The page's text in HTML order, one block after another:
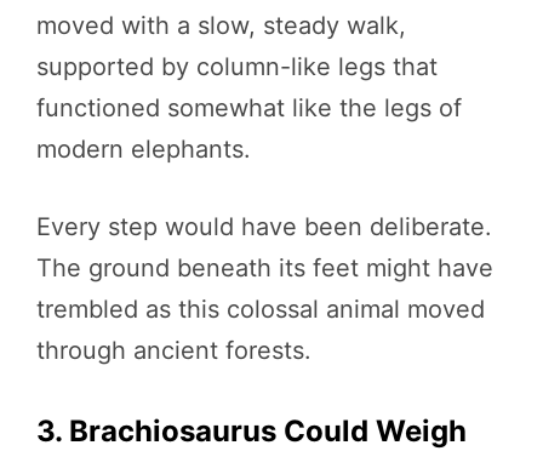
moved with a slow, steady walk,
supported by column-like legs that
functioned somewhat like the legs of
modern elephants.
Every step would have been deliberate.
The ground beneath its feet might have
trembled as this colossal animal moved
through ancient forests.
3. Brachiosaurus Could Weigh